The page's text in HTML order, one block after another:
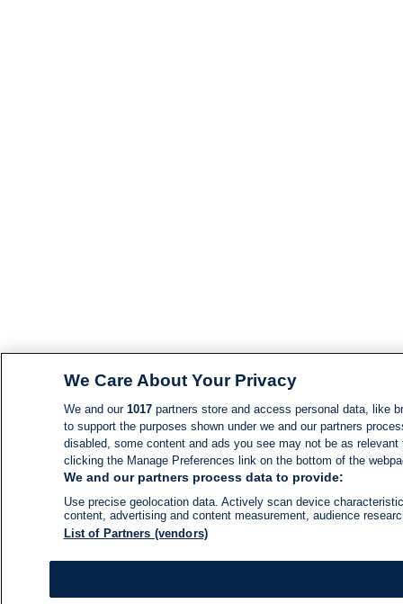
We Care About Your Privacy
We and our 1017partners store and access personal data, like
to support the purposes shown under we and our partners
disabled, some content and ads you see may not be as
clicking the Manage Preferences link on the bottom of the
We and our partners process data to provide:
Use precise geolocation data. Actively scan device
content, advertising and content measurement, audience
List of Partners (vendors)